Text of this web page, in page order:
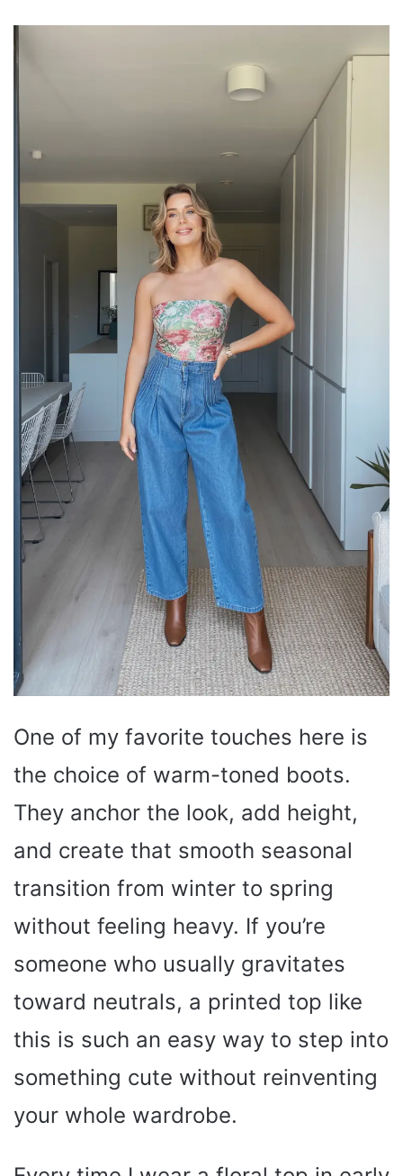
One of my favorite touches here is
the choice of warm-toned boots.
They anchor the look, add height,
and create that smooth seasonal
transition from winter to spring
without feeling heavy. If you’re
someone who usually gravitates
toward neutrals, a printed top like
this is such an easy way to step into
something cute without reinventing
your whole wardrobe.